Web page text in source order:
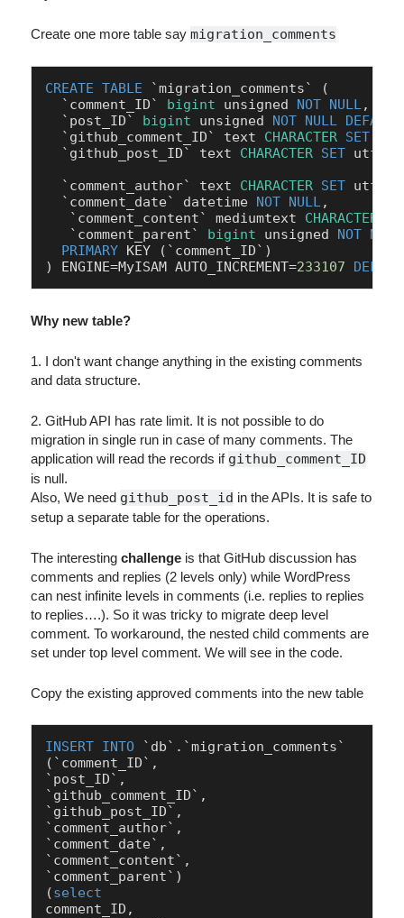
Create one more table saymigration_comments
CREATE TABLE `migration_comments` (
  `comment_ID`
bigint unsigned NOT NULL,
  `post_ID`
bigint unsigned NOT NULL DEFAULT
  `github_comment_ID` text
CHARACTER SET
  `github_post_ID` text
CHARACTER SET
  `comment_author` text
CHARACTER SET
  `comment_date` datetime
NOT NULL,
   `comment_content` mediumtext
CHARACTER
   `comment_parent`
bigint unsigned NOT NULL
PRIMARY KEY (`comment_ID`)
) ENGINE=MyISAM AUTO_INCREMENT=233107
Why new table?
1. I don't want change anything in the existing comments
and data structure.
2. GitHub API has rate limit. It is not possible to do
migration in single run in case of many comments. The
application will read the records if github_comment_ID
is null.
Also, We need github_post_id in the APIs. It is safe to
setup a separate table for the operations.
The interestingchallenge is that GitHub discussion has
comments and replies (2 levels only) while WordPress
can nest infinite levels in comments (i.e. replies to replies
to replies….). So it was tricky to migrate deep level
comment. To workaround, the nested child comments are
set under top level comment. We will see in the code.
Copy the existing approved comments into the new table
INSERT INTO `db`.`migration_comments`
(`comment_ID`,
`post_ID`,
`github_comment_ID`,
`github_post_ID`,
`comment_author`,
`comment_date`,
`comment_content`,
`comment_parent`)
(select
comment_ID,